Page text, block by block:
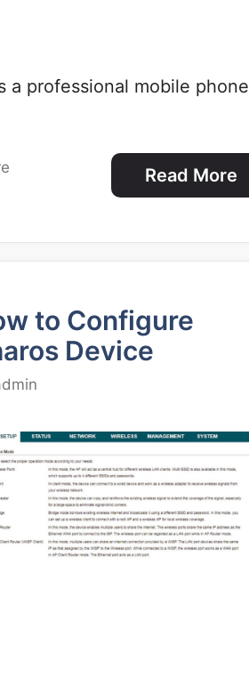
a professional mobile phone
Read More
to Configure
Device